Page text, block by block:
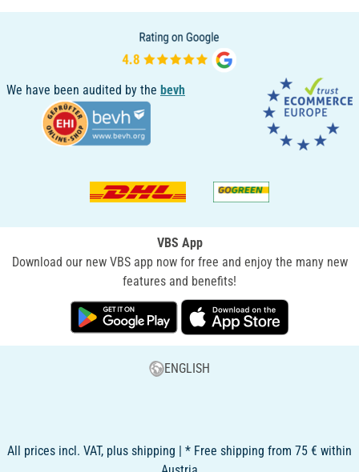
We have been audited by the bevh
VBS App
Download our new VBS app now for free and enjoy the many new
features and benefits!
ENGLISH
All prices incl. VAT, plus shipping | * Free shipping from 75 € within